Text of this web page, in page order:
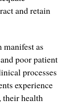
and retain
as
poor patient
processes
experience
their health